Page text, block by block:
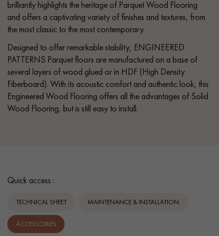
brilliantly highlights the heritage of Parquet Wood Flooring
and offers a captivating variety of finishes and textures, from
the most classic to the most contemporary.
Designed to offer remarkable stability, ENGINEERED
PATTERNS Parquet floors are manufactured on a base of
several layers of wood glued or in HDF (High Density
Fiberboard). With its acoustic comfort and authentic look, this
Engineered Wood Flooring offers all the advantages of Solid
Wood Flooring, but is still easy to install.
Quick access :
TECHNICAL SHEET MAINTENANCE & INSTALLATION.
ACCESSORIES